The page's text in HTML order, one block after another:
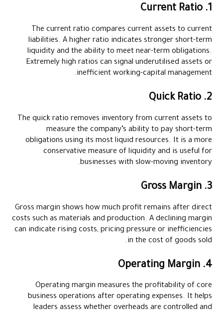
1. Current Ratio
The current ratio compares current assets to current
liabilities. A higher ratio indicates stronger short-term
liquidity and the ability to meet near-term obligations.
Extremely high ratios can signal underutilised assets or
inefficient working-capital management.
2. Quick Ratio
The quick ratio removes inventory from current assets to
measure the company’s ability to pay short-term
obligations using its most liquid resources. It is a more
conservative measure of liquidity and is useful for
businesses with slow-moving inventory.
3. Gross Margin
Gross margin shows how much profit remains after direct
costs such as materials and production. A declining margin
can indicate rising costs, pricing pressure or inefficiencies
in the cost of goods sold.
4. Operating Margin
Operating margin measures the profitability of core
business operations after operating expenses. It helps
leaders assess whether overheads are controlled and